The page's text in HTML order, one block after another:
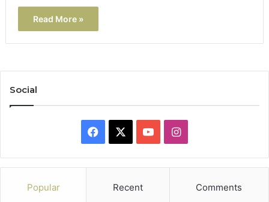
Read More »
Social
Facebook YouTubeInstagram
Popular Recent Comments